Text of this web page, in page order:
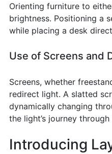
Orienting furniture to
brightness. Positioning a
while placing a desk
Use of Screens and
Screens, whether
redirect light. A slatted
dynamically changing
the light’s journey
Introducing